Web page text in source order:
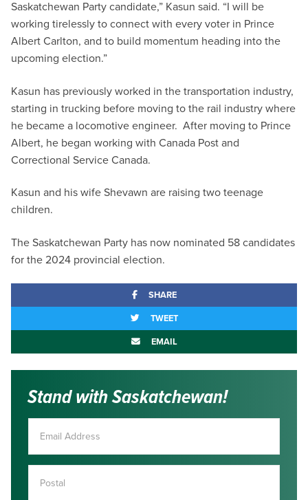
Saskatchewan Party candidate,” Kasun said. “I will be
working tirelessly to connect with every voter in Prince
Albert Carlton, and to build momentum heading into the
upcoming election.”
Kasun has previously worked in the transportation industry,
starting in trucking before moving to the rail industry where
he became a locomotive engineer. After moving to Prince
Albert, he began working with Canada Post and
Correctional Service Canada.
Kasun and his wife Shevawn are raising two teenage
children.
The Saskatchewan Party has now nominated 58 candidates
for the 2024 provincial election.
SHARE
TWEET
EMAIL
Stand with Saskatchewan!